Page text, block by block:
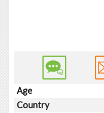
Age
Country